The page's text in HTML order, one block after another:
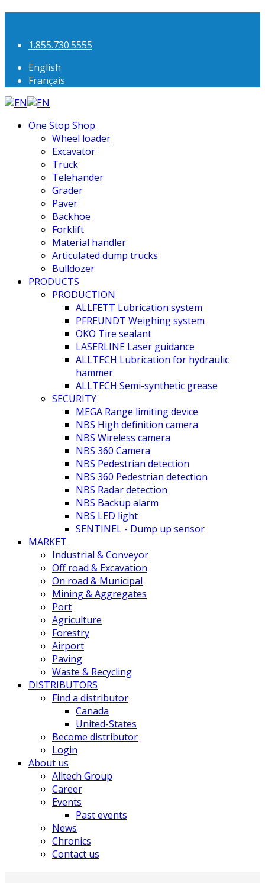
1.855.730.5555
English
Français
One Stop Shop
Wheel loader
Excavator
Truck
Telehander
Grader
Paver
Backhoe
Forklift
Material handler
Articulated dump trucks
Bulldozer
PRODUCTS
PRODUCTION
ALLFETT Lubrication system
PFREUNDT Weighing system
OKO Tire sealant
LASERLINE Laser guidance
ALLTECH Lubrication for hydraulic
hammer
ALLTECH Semi-synthetic grease
SECURITY
MEGA Range limiting device
NBS High definition camera
NBS Wireless camera
NBS 360 Camera
NBS Pedestrian detection
NBS 360 Pedestrian detection
NBS Radar detection
NBS Backup alarm
NBS LED light
SENTINEL - Dump up sensor
MARKET
Industrial & Conveyor
Off road & Excavation
On road & Municipal
Mining & Aggregates
Port
Agriculture
Forestry
Airport
Paving
Waste & Recycling
DISTRIBUTORS
Find a distributor
Canada
United-States
Become distributor
Login
About us
Alltech Group
Career
Events
Past events
News
Chronics
Contact us